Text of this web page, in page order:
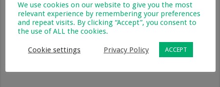
We use cookies on our website to give you the most
relevant experience by remembering your preferences
and repeat visits. By clicking “Accept”, you consent to
the use of ALL the cookies.
Cookie settings Privacy Policy ACCEPT